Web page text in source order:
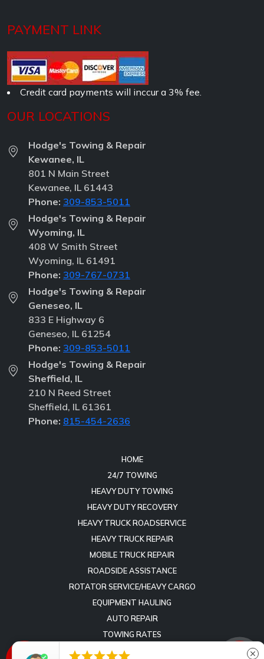
PAYMENT LINK
Credit card payments will inccur a 3% fee.
OUR LOCATIONS
Hodge's Towing & Repair
Kewanee, IL
801 N Main Street
Kewanee, IL 61443
Phone: 309-853-5011
Hodge's Towing & Repair
Wyoming, IL
408 W Smith Street
Wyoming, IL 61491
Phone: 309-767-0731
Hodge's Towing & Repair
Geneseo, IL
833 E Highway 6
Geneseo, IL 61254
Phone: 309-853-5011
Hodge's Towing & Repair
Sheffield, IL
210 N Reed Street
Sheffield, IL 61361
Phone: 815-454-2636
HOME
24/7 TOWING
HEAVY DUTY TOWING
HEAVY DUTY RECOVERY
HEAVY TRUCK ROADSERVICE
HEAVY TRUCK REPAIR
MOBILE TRUCK REPAIR
ROADSIDE ASSISTANCE
ROTATOR SERVICE/HEAVY CARGO
EQUIPMENT HAULING
AUTO REPAIR
TOWING RATES
REVIEWS
 close